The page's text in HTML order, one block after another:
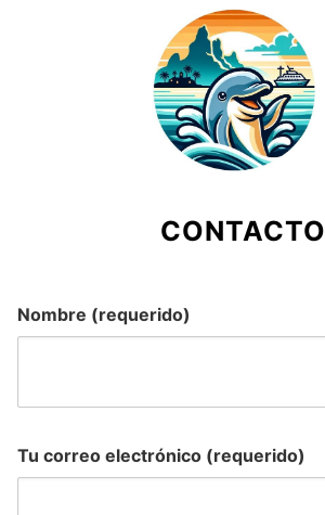
CONTACTO
Nombre (requerido)
Tu correo electrónico (requerido)